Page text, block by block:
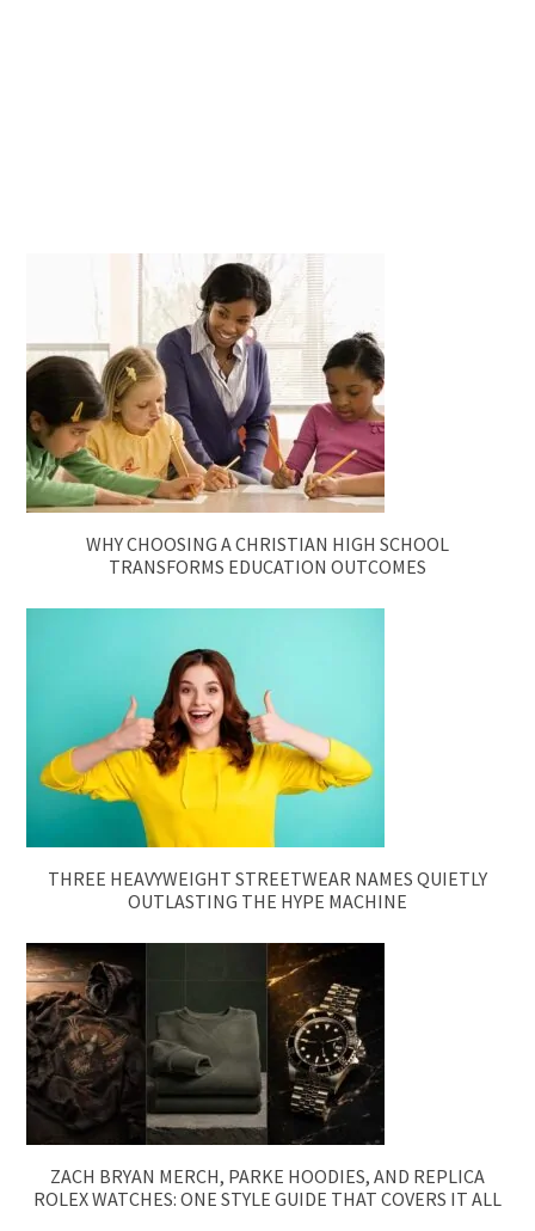
WHY CHOOSING A CHRISTIAN HIGH SCHOOL
TRANSFORMS EDUCATION OUTCOMES
THREE HEAVYWEIGHT STREETWEAR NAMES QUIETLY
OUTLASTING THE HYPE MACHINE
ZACH BRYAN MERCH, PARKE HOODIES, AND REPLICA
ROLEX WATCHES: ONE STYLE GUIDE THAT COVERS IT ALL